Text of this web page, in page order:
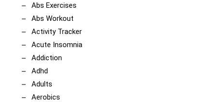
Abs Exercises
Abs Workout
Activity Tracker
Acute Insomnia
Addiction
Adhd
Adults
Aerobics